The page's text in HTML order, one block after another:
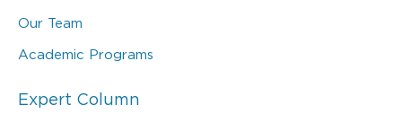
Our Team
Academic Programs
Expert Column